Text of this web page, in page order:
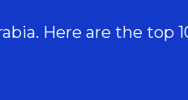
Here are the top